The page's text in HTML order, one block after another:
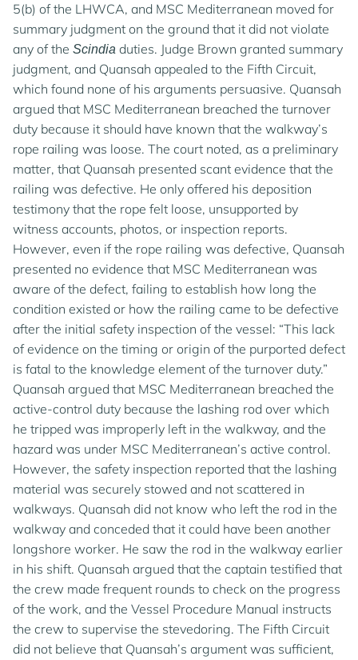
5(b) of the LHWCA, and MSC Mediterranean moved for
summary judgment on the ground that it did not violate
any of the Scindia duties. Judge Brown granted summary
judgment, and Quansah appealed to the Fifth Circuit,
which found none of his arguments persuasive. Quansah
argued that MSC Mediterranean breached the turnover
duty because it should have known that the walkway’s
rope railing was loose. The court noted, as a preliminary
matter, that Quansah presented scant evidence that the
railing was defective. He only offered his deposition
testimony that the rope felt loose, unsupported by
witness accounts, photos, or inspection reports.
However, even if the rope railing was defective, Quansah
presented no evidence that MSC Mediterranean was
aware of the defect, failing to establish how long the
condition existed or how the railing came to be defective
after the initial safety inspection of the vessel: “This lack
of evidence on the timing or origin of the purported defect
is fatal to the knowledge element of the turnover duty.”
Quansah argued that MSC Mediterranean breached the
active-control duty because the lashing rod over which
he tripped was improperly left in the walkway, and the
hazard was under MSC Mediterranean’s active control.
However, the safety inspection reported that the lashing
material was securely stowed and not scattered in
walkways. Quansah did not know who left the rod in the
walkway and conceded that it could have been another
longshore worker. He saw the rod in the walkway earlier
in his shift. Quansah argued that the captain testified that
the crew made frequent rounds to check on the progress
of the work, and the Vessel Procedure Manual instructs
the crew to supervise the stevedoring. The Fifth Circuit
did not believe that Quansah’s argument was sufficient,